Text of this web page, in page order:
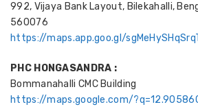
992, Vijaya Bank Layout, Bilekahalli,
560076
https://maps.app.goo.gl/
PHC HONGASANDRA :
Bommanahalli CMC Building
https://maps.google.com/